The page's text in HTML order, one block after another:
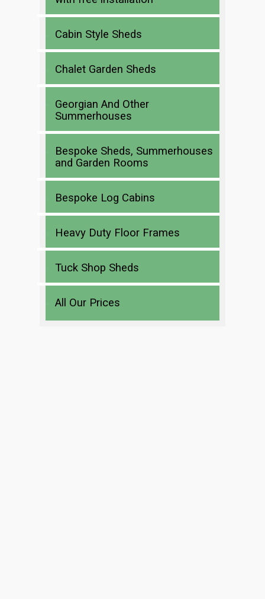
Cabin Style Sheds
Chalet Garden Sheds
Georgian And Other
Summerhouses
Bespoke Sheds, Summerhouses
and Garden Rooms
Bespoke Log Cabins
Heavy Duty Floor Frames
Tuck Shop Sheds
All Our Prices